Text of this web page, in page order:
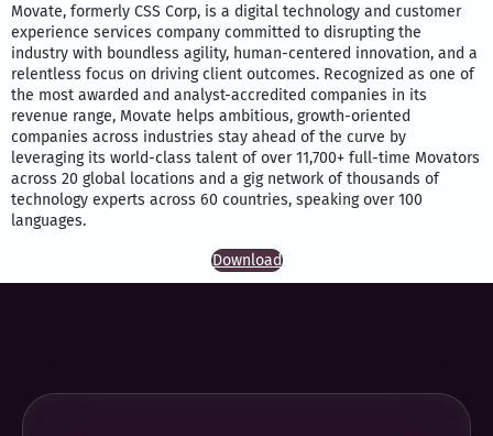
Movate, formerly CSS Corp, is a digital technology and customer
experience services company committed to disrupting the
industry with boundless agility, human-centered innovation, and a
relentless focus on driving client outcomes. Recognized as one of
the most awarded and analyst-accredited companies in its
revenue range, Movate helps ambitious, growth-oriented
companies across industries stay ahead of the curve by
leveraging its world-class talent of over 11,700+ full-time Movators
across 20 global locations and a gig network of thousands of
technology experts across 60 countries, speaking over 100
languages.
Download